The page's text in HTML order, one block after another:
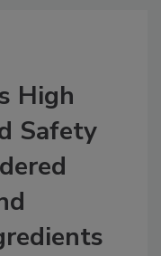
High
Safety